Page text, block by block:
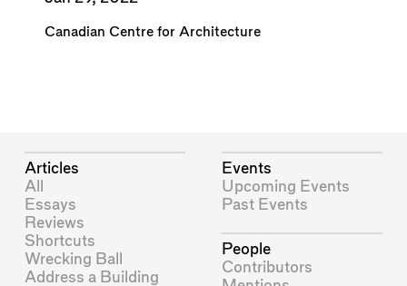
Canadian Centre for Architecture
Articles
All
Essays
Reviews
Shortcuts
Wrecking Ball
Address a Building
Events
Upcoming Events
Past Events
People
Contributors